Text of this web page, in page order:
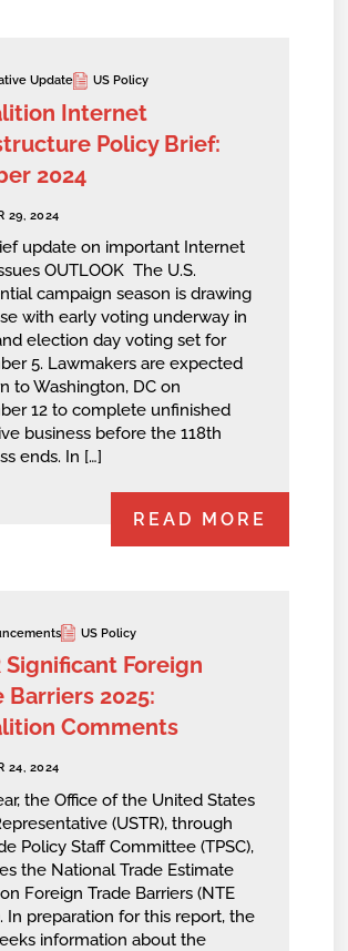
Update US Policy
Internet
Policy Brief:
2024
29, 2024
update on important Internet
OUTLOOK The U.S.
campaign season is drawing
with early voting underway in
election day voting set for
5. Lawmakers are expected
to Washington, DC on
12 to complete unfinished
business before the 118th
ends. In […]
READ MORE
US Policy
Significant Foreign
Barriers 2025:
Comments
24, 2024
the Office of the United States
(USTR), through
Policy Staff Committee (TPSC),
the National Trade Estimate
Foreign Trade Barriers (NTE
In preparation for this report, the
information about the